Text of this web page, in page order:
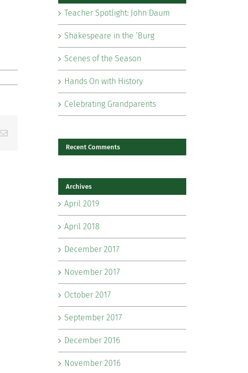
Email
Teacher Spotlight: John Daum
Shakespeare in the ‘Burg
Scenes of the Season
Hands On with History
Celebrating Grandparents
Recent Comments
Archives
April 2019
April 2018
December 2017
November 2017
October 2017
September 2017
December 2016
November 2016